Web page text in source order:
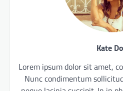
Kate
Lorem ipsum dolor sit amet,
Nunc condimentum